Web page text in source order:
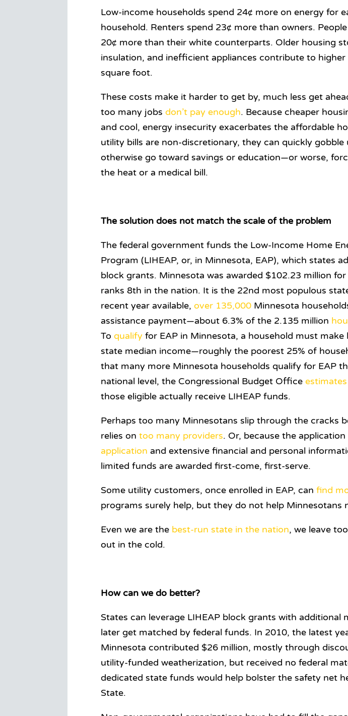
Low-income households spend 24¢ more on energy for
household. Renters spend 23¢ more than owners.
20¢ more than their white counterparts. Older housing
insulation, and inefficient appliances contribute to
square foot.
These costs make it harder to get by, much less get
too many jobsdon’t pay enough. Because cheaper
and cool, energy insecurity exacerbates the affordable
utility bills are non-discretionary, they can quickly
otherwise go toward savings or education—or worse,
the heat or a medical bill.
The solution does not match the scale of the problem
The federal government funds the Low-Income Home
Program (LIHEAP, or, in Minnesota, EAP), which states
block grants. Minnesota was awarded $102.23 million for
ranks 8th in the nation. It is the 22nd most populous
recent year available,over 135,000 Minnesota
assistance payment—about 6.3% of the 2.135 million
Toqualify for EAP in Minnesota, a household must make
state median income—roughly the poorest 25% of
that many more Minnesota households qualify for EAP
national level, the Congressional Budget Officeestimates
those eligible actually receive LIHEAP funds.
Perhaps too many Minnesotans slip through the cracks
relies ontoo many providers. Or, because the application
application and extensive financial and personal
limited funds are awarded first-come, first-serve.
Some utility customers, once enrolled in EAP, canfind
programs surely help, but they do not help Minnesotans
Even we are the best-run state in the nation, we leave
out in the cold.
How can we do better?
States can leverage LIHEAP block grants with additional
later get matched by federal funds. In 2010, the latest
Minnesota contributed $26 million, mostly through
utility-funded weatherization, but received no federal
dedicated state funds would help bolster the safety net
State.